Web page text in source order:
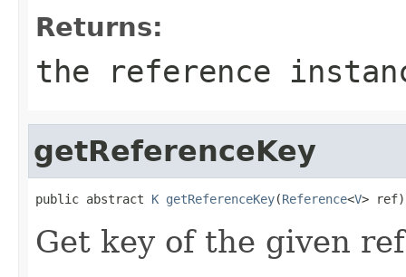
Returns:
the reference
getReferenceKey
public abstract K getReferenceKey(Reference<V> ref)
Get key of the given